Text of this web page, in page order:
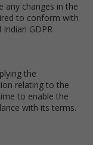
any changes in the
to conform with
GDPR
the
relating to the
to enable the
with its terms.